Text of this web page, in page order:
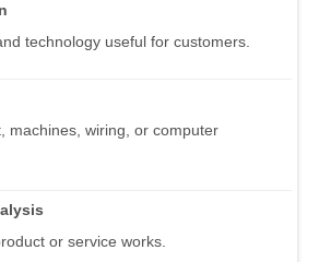
technology useful for customers.
machines, wiring, or computer
or service works.